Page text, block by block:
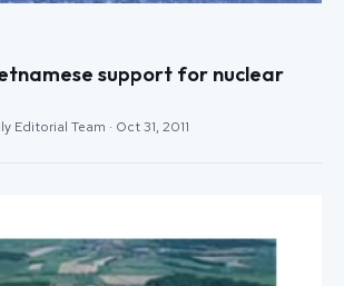
support for nuclear
Editorial Team · Oct 31, 2011